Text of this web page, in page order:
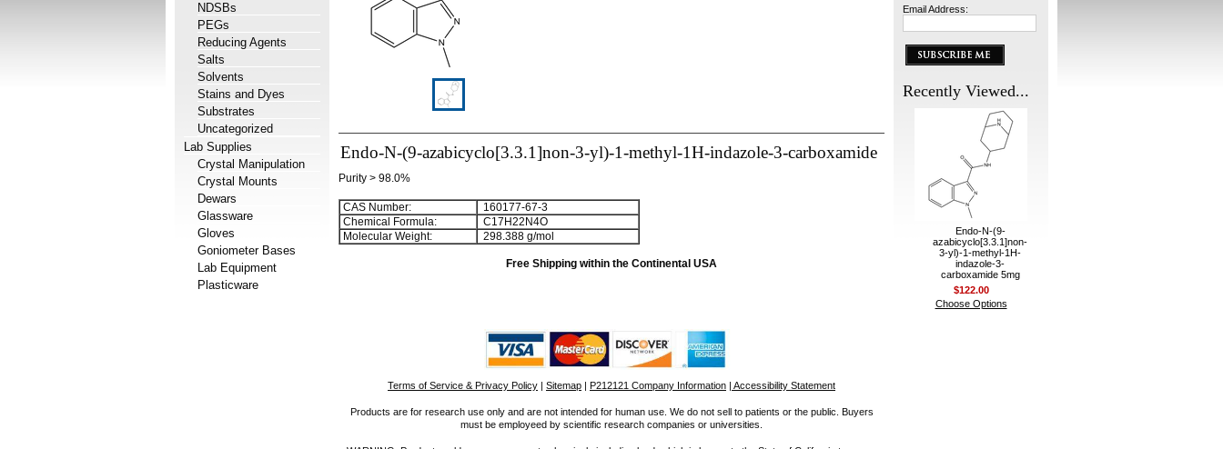
NDSBs
PEGs
Reducing Agents
Salts
Solvents
Stains and Dyes
Substrates
Uncategorized
Lab Supplies
Crystal Manipulation
Crystal Mounts
Dewars
Glassware
Gloves
Goniometer Bases
Lab Equipment
Plasticware
Endo-N-(9-azabicyclo[3.3.1]non-3-yl)-1-methyl-1H-indazole-3-carboxamide
Purity > 98.0%
CAS Number:
160177-67-3
Chemical Formula:
C17 H22 N4O
Molecular Weight:
298.388 g/mol
Free Shipping within the Continental USA
Email Address:
Recently Viewed...
Endo-N-(9-
azabicyclo[3.3.1]non-
3-yl)-1-methyl-1H-
indazole-3-
carboxamide 5mg
$122.00
Choose Options
Terms of Service & Privacy Policy | Sitemap | P212121 Company Information | Accessibility Statement
Products are for research use only and are not intended for human use. We do not sell to patients or the public. Buyers
must be employeed by scientific research companies or universities.